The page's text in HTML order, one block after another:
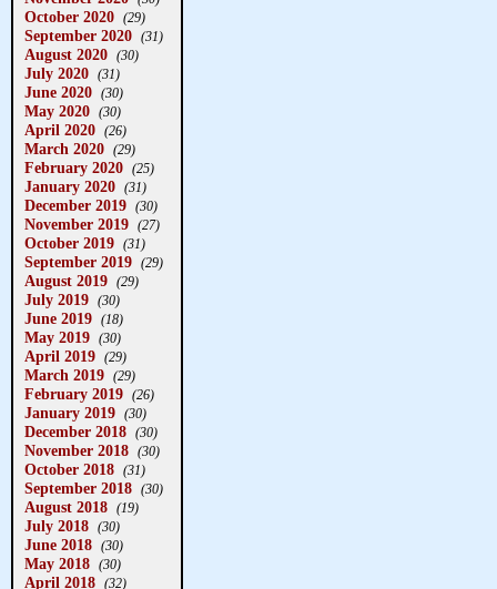
October 2020 (29)
September 2020 (31)
August 2020 (30)
July 2020 (31)
June 2020 (30)
May 2020 (30)
April 2020 (26)
March 2020 (29)
February 2020 (25)
January 2020 (31)
December 2019 (30)
November 2019 (27)
October 2019 (31)
September 2019 (29)
August 2019 (29)
July 2019 (30)
June 2019 (18)
May 2019 (30)
April 2019 (29)
March 2019 (29)
February 2019 (26)
January 2019 (30)
December 2018 (30)
November 2018 (30)
October 2018 (31)
September 2018 (30)
August 2018 (19)
July 2018 (30)
June 2018 (30)
May 2018 (30)
April 2018 (32)